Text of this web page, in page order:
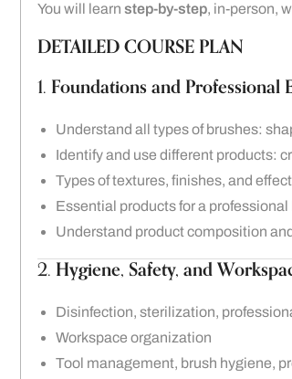
You will learn step-by-step, in-person,
DETAILED COURSE PLAN
1. Foundations and Professional
Understand all types of brushes:
Identify and use different products:
Types of textures, finishes, and
Essential products for a professional
Understand product composition
2.Hygiene, Safety, and
Disinfection, sterilization,
Workspace organization
Tool management, brush hygiene,